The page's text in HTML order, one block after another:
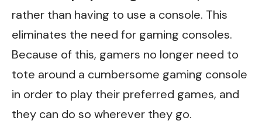
rather than having to use a console. This
eliminates the need for gaming consoles.
Because of this, gamers no longer need to
tote around a cumbersome gaming console
in order to play their preferred games, and
they can do so wherever they go.